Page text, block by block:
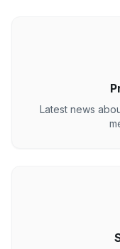
Latest news